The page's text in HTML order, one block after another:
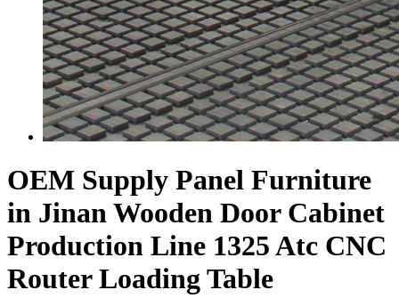
OEM Supply Panel Furniture
in Jinan Wooden Door Cabinet
Production Line 1325 Atc CNC
Router Loading Table